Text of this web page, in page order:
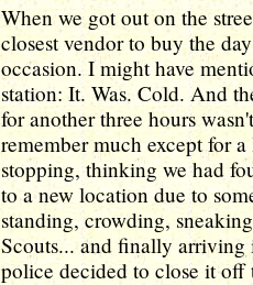
When we got out on the
closest vendor to buy the
occasion. I might have
station: It. Was. Cold. And
for another three hours
remember much except for
stopping, thinking we had
to a new location due to
standing, crowding,
Scouts... and finally arriving
police decided to close it off